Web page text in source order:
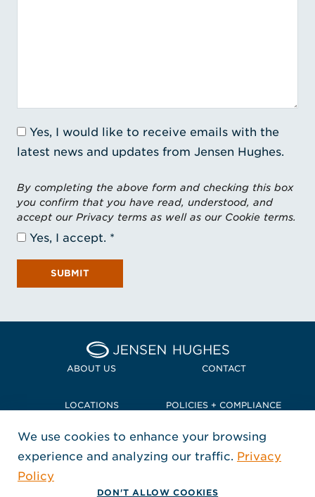
Yes, I would like to receive emails with the
latest news and updates from Jensen Hughes.
By completing the above form and checking this box
you confirm that you have read, understood, and
accept our Privacy terms as well as our Cookie terms.
Yes, I accept.
SUBMIT
Home Jensen Hughes
ABOUT US CONTACT
LOCATIONS POLICIES + COMPLIANCE
TERMS + CONDITIONS
FOLLOW US
, Opens in a new window
, Opens in a new window
, Opens in a new window
Copyright © 2026 Jensen Hughes
We use cookies to enhance your browsing
experience and analyzing our traffic. Privacy
Policy
DON'T ALLOW COOKIES